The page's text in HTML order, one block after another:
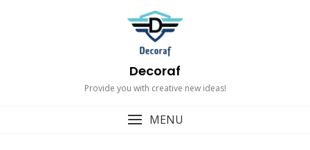
Decoraf
Provide you with creative new ideas!
MENU